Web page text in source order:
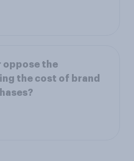
oppose the
the cost of brand